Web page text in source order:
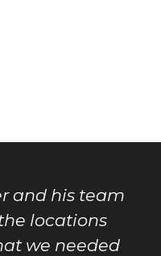
and his team
locations
we needed